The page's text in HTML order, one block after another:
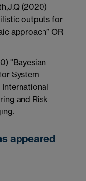
(2020)
outputs for
approach” OR
"Bayesian
System
and Risk
appeared